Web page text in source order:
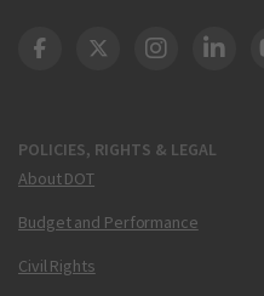
POLICIES, RIGHTS & LEGAL
About DOT
Budget and Performance
Civil Rights
DOT Facebook
DOT Twitter
DOT